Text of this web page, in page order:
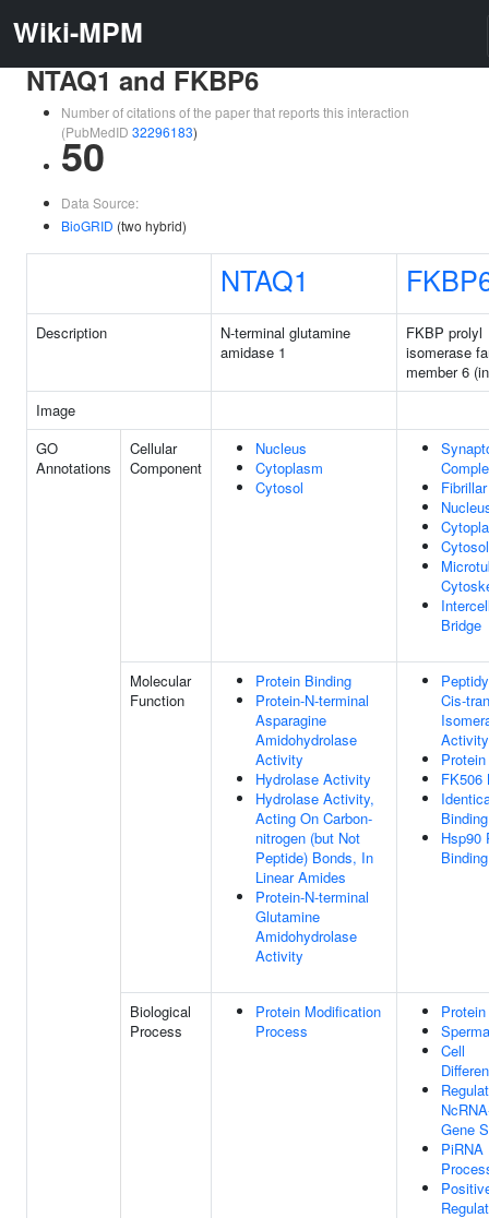
Wiki-MPM
NTAQ1 and FKBP6
Number of citations of the paper that reports this interaction
(PubMedID 32296183)
50
Data Source:
BioGRID (two hybrid)
NTAQ1
Description
N-terminal glutamine
amidase 1
FKBP prolyl
isomerase
member 6
Image
GO
Annotations
Cellular
Component
Nucleus
Cytoplasm
Cytosol
Cytosol
Bridge
Molecular
Function
Protein Binding
Protein-N-terminal
Asparagine
Amidohydrolase
Activity
Hydrolase Activity
Hydrolase Activity,
Acting On Carbon-
nitrogen (but Not
Peptide) Bonds, In
Linear Amides
Protein-N-terminal
Glutamine
Amidohydrolase
Activity
Cis-
Activity
FK506
Binding
Hsp90
Binding
Biological
Process
Protein Modification
Process
Cell
Gene
PiRNA